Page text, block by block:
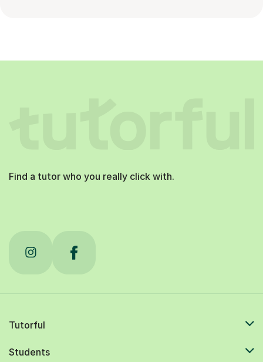
Find a tutor who you really click with.
Tutorful
Students